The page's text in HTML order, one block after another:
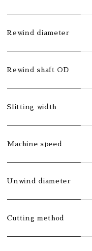
Rewind diameter
Rewind shaft OD
Slitting width
Machine speed
Unwind diameter
Cutting method